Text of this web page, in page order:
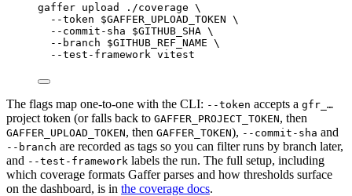
gaffer upload ./coverage \
--token $GAFFER_UPLOAD_TOKEN \
--commit-sha $GITHUB_SHA \
--branch $GITHUB_REF_NAME \
--test-framework vitest
The flags map one-to-one with the CLI: --token accepts a gfr_…
project token (or falls back to GAFFER_PROJECT_TOKEN, then
GAFFER_UPLOAD_TOKEN, then GAFFER_TOKEN), --commit-sha and
--branch are recorded as tags so you can filter runs by branch later,
and --test-framework labels the run. The full setup, including
which coverage formats Gaffer parses and how thresholds surface
on the dashboard, is in the coverage docs.